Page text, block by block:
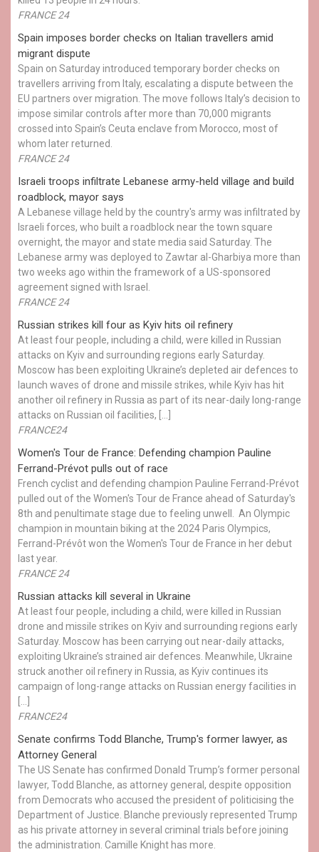
FRANCE 24
Spain imposes border checks on Italian travellers amid
migrant dispute
Spain on Saturday introduced temporary border checks on
travellers arriving from Italy, escalating a dispute between the
EU partners over migration. The move follows Italy’s decision to
impose similar controls after more than 70,000 migrants
crossed into Spain’s Ceuta enclave from Morocco, most of
whom later returned.
FRANCE 24
Israeli troops infiltrate Lebanese army-held village and build
roadblock, mayor says
A Lebanese village held by the country's army was infiltrated by
Israeli forces, who built a roadblock near the town square
overnight, the mayor and state media said Saturday. The
Lebanese army was deployed to Zawtar al-Gharbiya more than
two weeks ago within the framework of a US-sponsored
agreement signed with Israel.
FRANCE 24
Russian strikes kill four as Kyiv hits oil refinery
At least four people, including a child, were killed in Russian
attacks on Kyiv and surrounding regions early Saturday.
Moscow has been exploiting Ukraine’s depleted air defences to
launch waves of drone and missile strikes, while Kyiv has hit
another oil refinery in Russia as part of its near-daily long-range
attacks on Russian oil facilities, […]
FRANCE24
Women's Tour de France: Defending champion Pauline
Ferrand-Prévot pulls out of race
French cyclist and defending champion Pauline Ferrand-Prévot
pulled out of the Women's Tour de France ahead of Saturday's
8th and penultimate stage due to feeling unwell. An Olympic
champion in mountain biking at the 2024 Paris Olympics,
Ferrand-Prévôt won the Women's Tour de France in her debut
last year.
FRANCE 24
Russian attacks kill several in Ukraine
At least four people, including a child, were killed in Russian
drone and missile strikes on Kyiv and surrounding regions early
Saturday. Moscow has been carrying out near-daily attacks,
exploiting Ukraine’s strained air defences. Meanwhile, Ukraine
struck another oil refinery in Russia, as Kyiv continues its
campaign of long-range attacks on Russian energy facilities in
FRANCE24
Senate confirms Todd Blanche, Trump's former lawyer, as
Attorney General
The US Senate has confirmed Donald Trump’s former personal
lawyer, Todd Blanche, as attorney general, despite opposition
from Democrats who accused the president of politicising the
Department of Justice. Blanche previously represented Trump
as his private attorney in several criminal trials before joining
the administration. Camille Knight has more.